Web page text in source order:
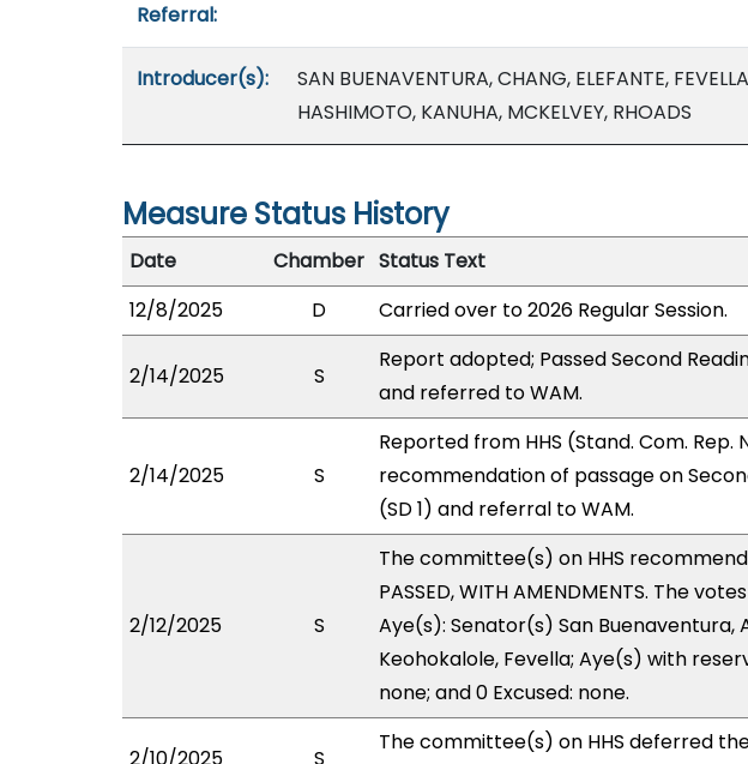
Referral:
Introducer(s):
SAN BUENAVENTURA, CHANG, ELEFANTE,
HASHIMOTO, KANUHA, MCKELVEY, RHOADS
Measure Status History
Date
Chamber Status Text
12/8/2025
D Carried over to 2026 Regular Session.
2/14/2025 S
Report adopted; Passed Second
and referred to WAM.
2/14/2025 S
Reported from HHS (Stand. Com. Rep.
recommendation of passage on
(SD 1) and referral to WAM.
2/12/2025 S
The committee(s) on HHS
PASSED, WITH AMENDMENTS. The
Aye(s): Senator(s) San Buenaventura,
Keohokalole, Fevella; Aye(s) with
none; and 0 Excused: none.
The committee(s) on HHS deferred